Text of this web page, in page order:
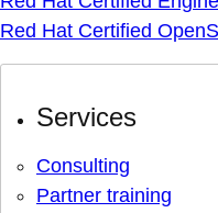
Red Hat Certified
Services
Consulting
Partner training